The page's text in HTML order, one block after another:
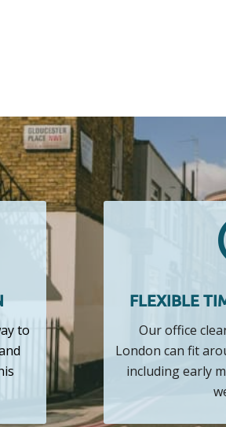
to
FLEXIBLE
Our office
London can fit
including early